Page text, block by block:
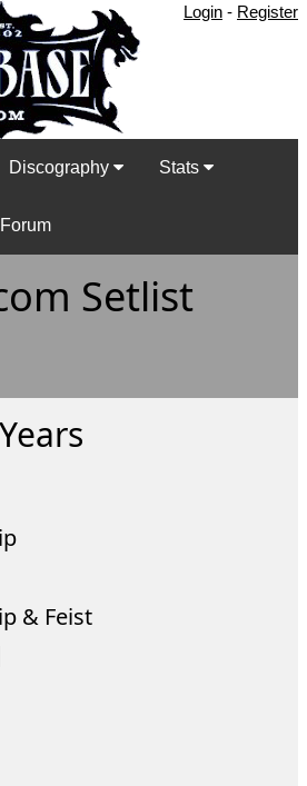
Login - Register
Discography Stats
Forum
Setlist
& Feist